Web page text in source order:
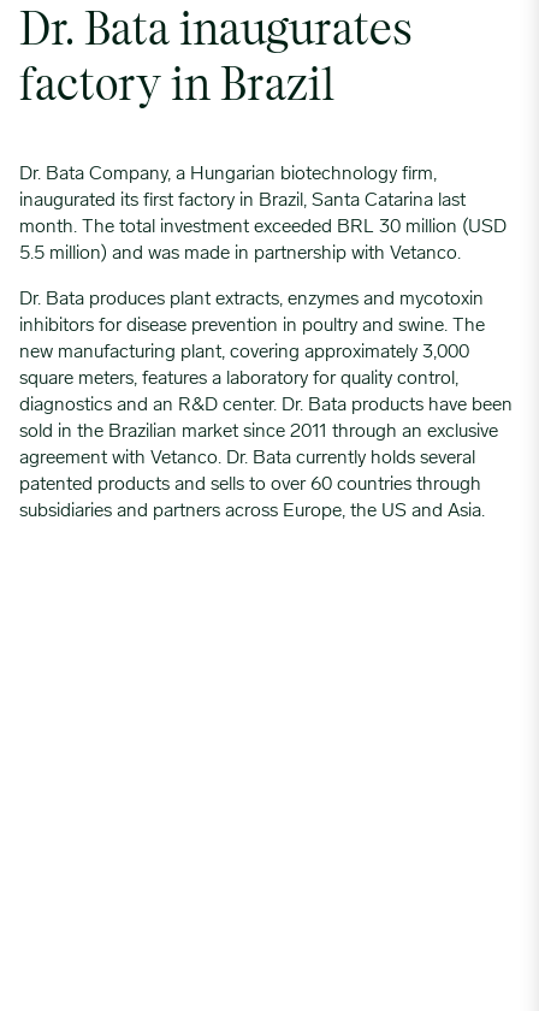
Dr. Bata inaugurates
factory in Brazil
Dr. Bata Company, a Hungarian biotechnology firm,
inaugurated its first factory in Brazil, Santa Catarina last
month. The total investment exceeded BRL 30 million (USD
5.5 million) and was made in partnership with Vetanco.
Dr. Bata produces plant extracts, enzymes and mycotoxin
inhibitors for disease prevention in poultry and swine. The
new manufacturing plant, covering approximately 3,000
square meters, features a laboratory for quality control,
diagnostics and an R&D center. Dr. Bata products have been
sold in the Brazilian market since 2011 through an exclusive
agreement with Vetanco. Dr. Bata currently holds several
patented products and sells to over 60 countries through
subsidiaries and partners across Europe, the US and Asia.